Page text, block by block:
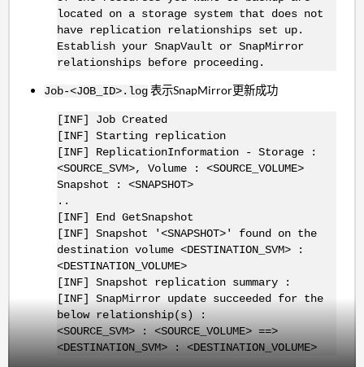
located on a storage system that does not
have replication relationships set up.
Establish your SnapVault or SnapMirror
relationships before proceeding.
Job-<JOB_ID>.log表示SnapMirror更新成功
[INF] Job Created
[INF] Starting replication
[INF] ReplicationInformation - Storage :
<SOURCE_SVM>, Volume : <SOURCE_VOLUME>
Snapshot : <SNAPSHOT>
..
[INF] End GetSnapshot
[INF] Snapshot '<SNAPSHOT>' found on the
destination volume <DESTINATION_SVM> :
<DESTINATION_VOLUME>
[INF] Snapshot replication summary :
[INF] SnapMirror update succeeded for the
below relationship(s) :
<SOURCE_SVM> : <SOURCE_VOLUME> ==>
<DESTINATION_SVM> : <DESTINATION_VOLUME>